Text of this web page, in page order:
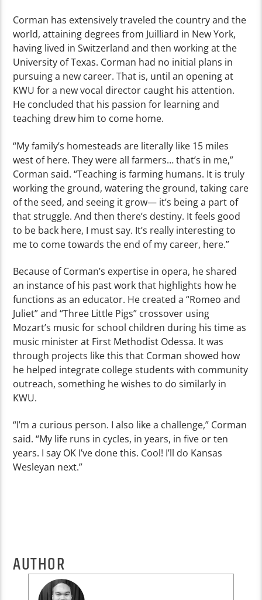
Corman has extensively traveled the country and the
world, attaining degrees from Juilliard in New York,
having lived in Switzerland and then working at the
University of Texas. Corman had no initial plans in
pursuing a new career. That is, until an opening at
KWU for a new vocal director caught his attention.
He concluded that his passion for learning and
teaching drew him to come home.
“My family’s homesteads are literally like 15 miles
west of here. They were all farmers… that’s in me,”
Corman said. “Teaching is farming humans. It is truly
working the ground, watering the ground, taking care
of the seed, and seeing it grow— it’s being a part of
that struggle. And then there’s destiny. It feels good
to be back here, I must say. It’s really interesting to
me to come towards the end of my career, here.”
Because of Corman’s expertise in opera, he shared
an instance of his past work that highlights how he
functions as an educator. He created a “Romeo and
Juliet” and “Three Little Pigs” crossover using
Mozart’s music for school children during his time as
music minister at First Methodist Odessa. It was
through projects like this that Corman showed how
he helped integrate college students with community
outreach, something he wishes to do similarly in
KWU.
“I’m a curious person. I also like a challenge,” Corman
said. “My life runs in cycles, in years, in five or ten
years. I say OK I’ve done this. Cool! I’ll do Kansas
Wesleyan next.”
AUTHOR